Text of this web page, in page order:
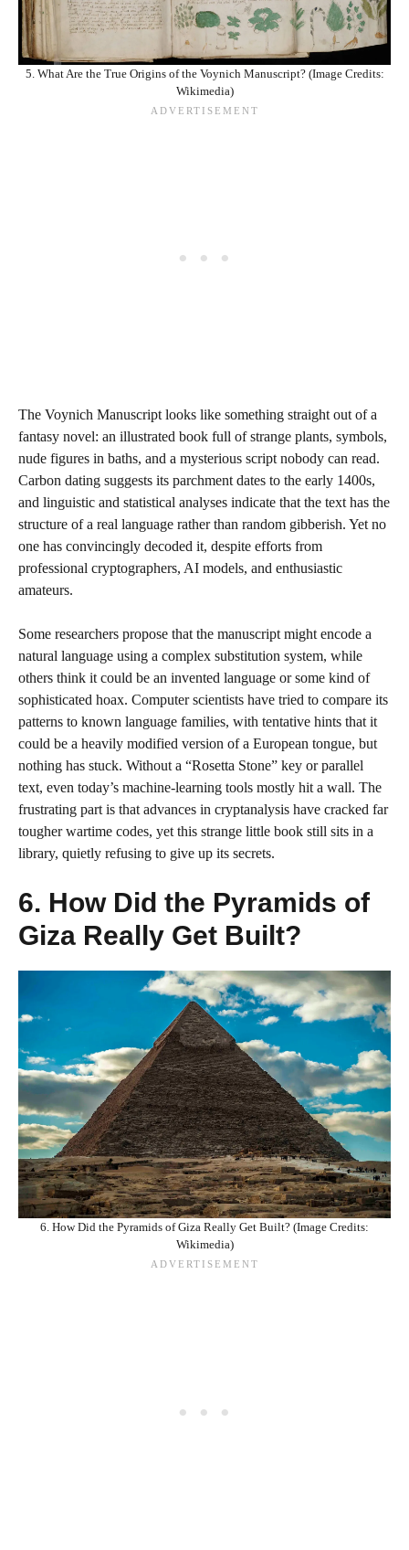
5. What Are the True Origins of the Voynich Manuscript? (Image Credits:
Wikimedia)
The Voynich Manuscript looks like something straight out of a
fantasy novel: an illustrated book full of strange plants, symbols,
nude figures in baths, and a mysterious script nobody can read.
Carbon dating suggests its parchment dates to the early 1400s,
and linguistic and statistical analyses indicate that the text has the
structure of a real language rather than random gibberish. Yet no
one has convincingly decoded it, despite efforts from
professional cryptographers, AI models, and enthusiastic
amateurs.
Some researchers propose that the manuscript might encode a
natural language using a complex substitution system, while
others think it could be an invented language or some kind of
sophisticated hoax. Computer scientists have tried to compare its
patterns to known language families, with tentative hints that it
could be a heavily modified version of a European tongue, but
nothing has stuck. Without a “Rosetta Stone” key or parallel
text, even today’s machine-learning tools mostly hit a wall. The
frustrating part is that advances in cryptanalysis have cracked far
tougher wartime codes, yet this strange little book still sits in a
library, quietly refusing to give up its secrets.
6. How Did the Pyramids of
Giza Really Get Built?
6. How Did the Pyramids of Giza Really Get Built? (Image Credits:
Wikimedia)